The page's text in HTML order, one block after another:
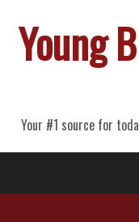
Young
Your #1 source for
Primary
Menu